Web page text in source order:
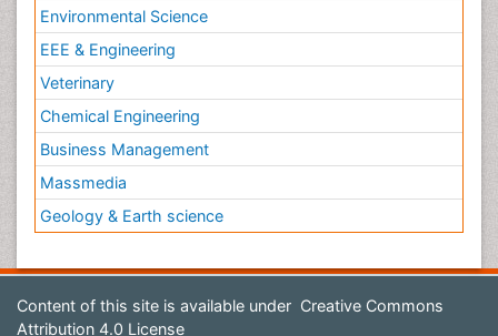
Environmental Science
EEE & Engineering
Veterinary
Chemical Engineering
Business Management
Massmedia
Geology & Earth science
Content of this site is available under Creative Commons
Attribution 4.0 License